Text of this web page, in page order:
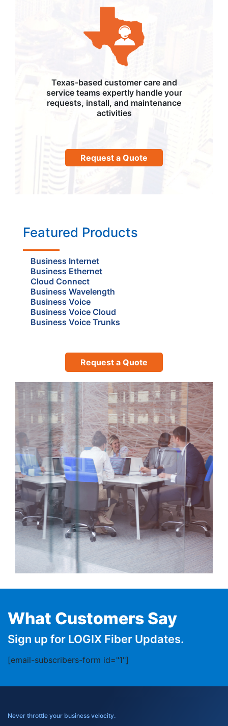
Texas-based customer care and
service teams expertly handle your
requests, install, and maintenance
activities
Request a Quote
Featured Products
Business Internet
Business Ethernet
Cloud Connect
Business Wavelength
Business Voice
Business Voice Cloud
Business Voice Trunks
Request a Quote
What Customers Say
Sign up for LOGIX Fiber Updates.
[email-subscribers-form id="1"]
Never throttle your business velocity.